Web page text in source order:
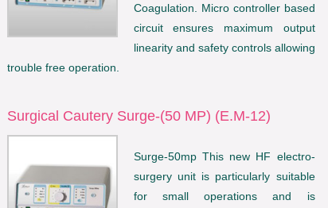
Coagulation. Micro controller based
circuit ensures maximum output
linearity and safety controls allowing
trouble free operation.
Surgical Cautery Surge-(50 MP) (E.M-12)
Surge-50mp This new HF electro-
surgery unit is particularly suitable
for small operations and is